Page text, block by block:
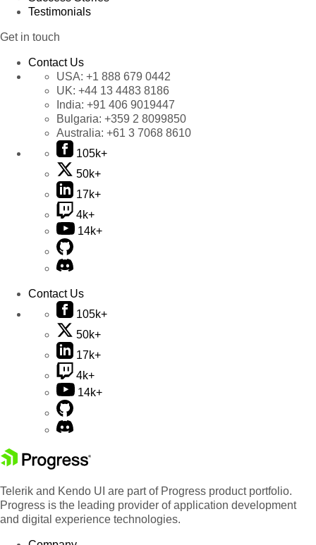
Testimonials
Get in touch
Contact Us
USA: +1 888 679 0442
UK: +44 13 4483 8186
India: +91 406 9019447
Bulgaria: +359 2 8099850
Australia: +61 3 7068 8610
105k+
50k+
17k+
4k+
14k+
Contact Us
105k+
50k+
17k+
4k+
14k+
Telerik and Kendo UI are part of Progress product portfolio.
Progress is the leading provider of application development
and digital experience technologies.